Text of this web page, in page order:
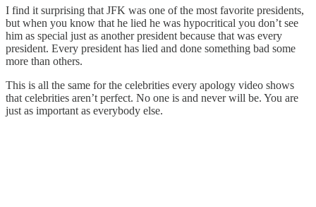
I find it surprising that JFK was one of the most favorite presidents,
but when you know that he lied he was hypocritical you don’t see
him as special just as another president because that was every
president. Every president has lied and done something bad some
more than others.
This is all the same for the celebrities every apology video shows
that celebrities aren’t perfect. No one is and never will be. You are
just as important as everybody else.